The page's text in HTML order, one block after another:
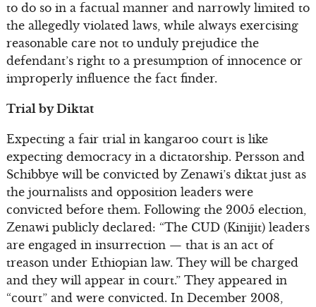
to do so in a factual manner and narrowly limited to
the allegedly violated laws, while always exercising
reasonable care not to unduly prejudice the
defendant’s right to a presumption of innocence or
improperly influence the fact finder.
Trial by Diktat
Expecting a fair trial in kangaroo court is like
expecting democracy in a dictatorship. Persson and
Schibbye will be convicted by Zenawi’s diktat just as
the journalists and opposition leaders were
convicted before them. Following the 2005 election,
Zenawi publicly declared: “The CUD (Kinijit) leaders
are engaged in insurrection — that is an act of
treason under Ethiopian law. They will be charged
and they will appear in court.” They appeared in
“court” and were convicted. In December 2008,